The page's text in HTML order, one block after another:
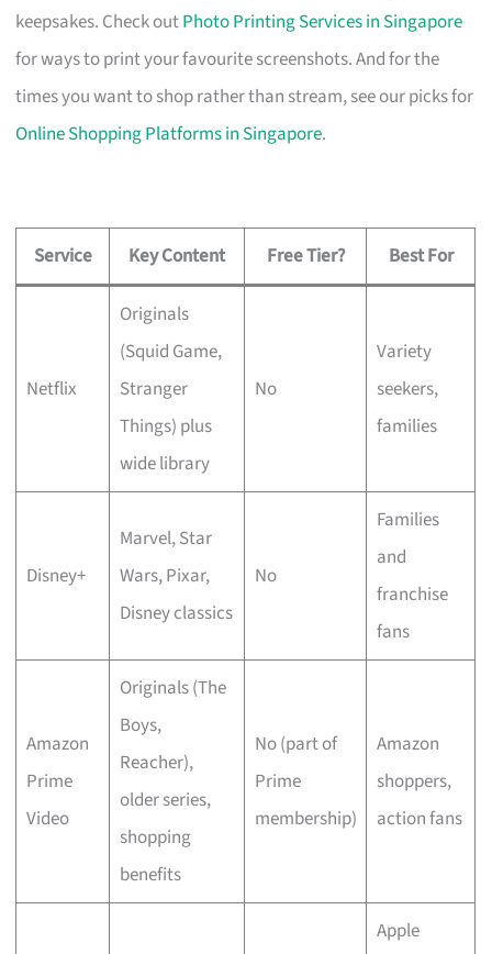
keepsakes. Check outPhoto Printing Services in Singapore
for ways to print your favourite screenshots. And for the
times you want to shop rather than stream, see our picks for
Online Shopping Platforms in Singapore.
Service Key Content Free Tier? Best For
Netflix
Originals
(Squid Game,
Stranger
Things) plus
wide library
No
Variety
seekers,
families
Disney+
Marvel, Star
Wars, Pixar,
Disney classics
No
Families
and
franchise
fans
Amazon
Prime
Video
Originals (The
Boys,
Reacher),
older series,
shopping
benefits
No (part of
Prime
membership)
Amazon
shoppers,
action fans
Apple